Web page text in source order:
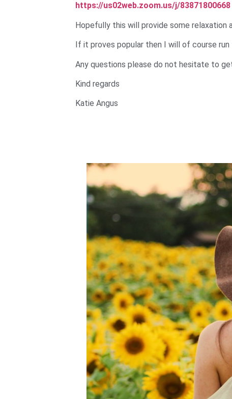
https://us02web.zoom.us/j/83871800668
Hopefully this will provide some relaxation
If it proves popular then I will of course run
Any questions please do not hesitate to
Kind regards
Katie Angus